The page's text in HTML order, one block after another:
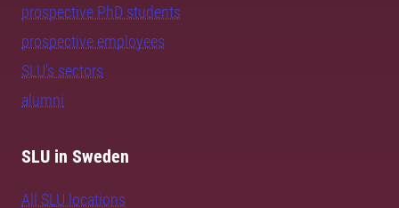
prospective PhD students
prospective employees
SLU's sectors
alumni
SLU in Sweden
All SLU locations